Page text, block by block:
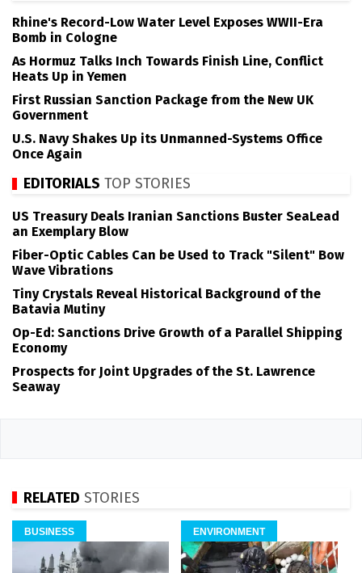
Rhine's Record-Low Water Level Exposes WWII-Era
Bomb in Cologne
As Hormuz Talks Inch Towards Finish Line, Conflict
Heats Up in Yemen
First Russian Sanction Package from the New UK
Government
U.S. Navy Shakes Up its Unmanned-Systems Office
Once Again
EDITORIALS TOP STORIES
US Treasury Deals Iranian Sanctions Buster SeaLead
an Exemplary Blow
Fiber-Optic Cables Can be Used to Track "Silent" Bow
Wave Vibrations
Tiny Crystals Reveal Historical Background of the
Batavia Mutiny
Op-Ed: Sanctions Drive Growth of a Parallel Shipping
Economy
Prospects for Joint Upgrades of the St. Lawrence
Seaway
RELATED STORIES
BUSINESS ENVIRONMENT